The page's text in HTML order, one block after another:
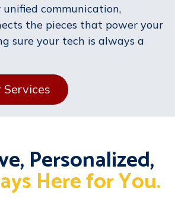
unified communication,
the pieces that power your
sure your tech is always a
Services
Personalized,
Here for You.